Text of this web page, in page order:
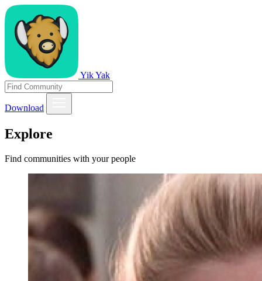
Yik Yak
Download
Explore
Find communities with your people